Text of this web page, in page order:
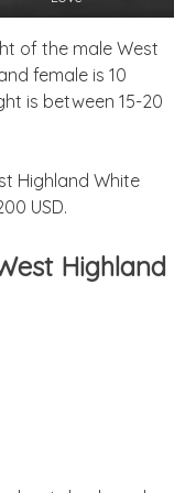
of the male West
female is 10
is between 15-20
Highland White
USD.
Highland